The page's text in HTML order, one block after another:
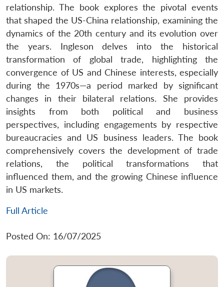
relationship. The book explores the pivotal events
that shaped the US-China relationship, examining the
dynamics of the 20th century and its evolution over
the years. Ingleson delves into the historical
transformation of global trade, highlighting the
convergence of US and Chinese interests, especially
during the 1970s—a period marked by significant
changes in their bilateral relations. She provides
insights from both political and business
perspectives, including engagements by respective
bureaucracies and US business leaders. The book
comprehensively covers the development of trade
relations, the political transformations that
influenced them, and the growing Chinese influence
in US markets.
Full Article
Posted On: 16/07/2025